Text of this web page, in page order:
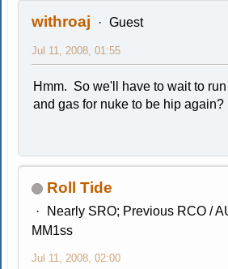
withroaj Guest
Jul 11, 2008, 01:55
Hmm. So we'll have to wait to run
and gas for nuke to be hip again?
Roll Tide
Nearly SRO; Previous RCO /
MM1ss
Jul 11, 2008, 02:00